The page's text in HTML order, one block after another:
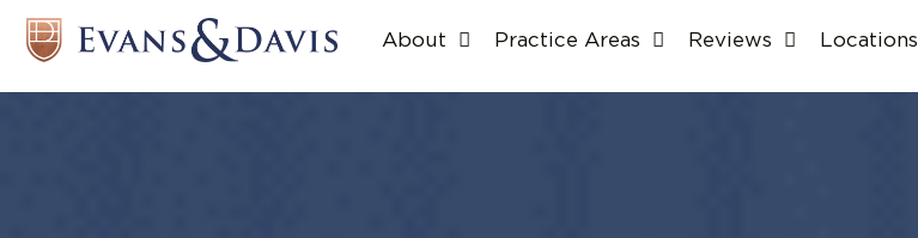
About Practice Areas Reviews Locations